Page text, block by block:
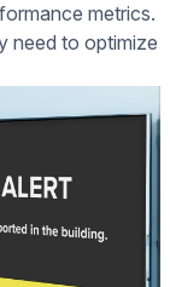
metrics.
need to optimize